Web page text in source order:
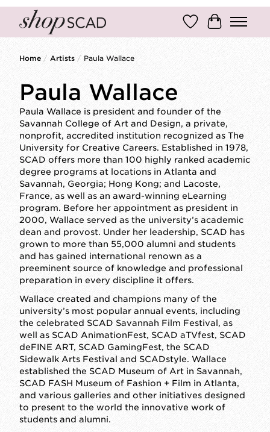
Wish ListCart
Home / Artists / Paula Wallace
Paula Wallace
Paula Wallace is president and founder of the
Savannah College of Art and Design, a private,
nonprofit, accredited institution recognized as The
University for Creative Careers. Established in 1978,
SCAD offers more than 100 highly ranked academic
degree programs at locations in Atlanta and
Savannah, Georgia; Hong Kong; and Lacoste,
France, as well as an award-winning eLearning
program. Before her appointment as president in
2000, Wallace served as the university’s academic
dean and provost. Under her leadership, SCAD has
grown to more than 55,000 alumni and students
and has gained international renown as a
preeminent source of knowledge and professional
preparation in every discipline it offers.
Wallace created and champions many of the
university’s most popular annual events, including
the celebrated SCAD Savannah Film Festival, as
well as SCAD AnimationFest, SCAD aTVfest, SCAD
deFINE ART, SCAD GamingFest, the SCAD
Sidewalk Arts Festival and SCADstyle. Wallace
established the SCAD Museum of Art in Savannah,
SCAD FASH Museum of Fashion + Film in Atlanta,
and various galleries and other initiatives designed
to present to the world the innovative work of
students and alumni.